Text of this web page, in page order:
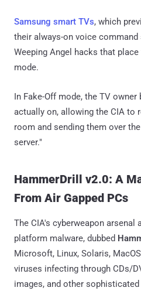
Samsung smart TVs, which
their always-on voice
Weeping Angel hacks that place
mode.
In Fake-Off mode, the TV
actually on, allowing the CIA to
room and sending them over
server."
HammerDrill v2.0: A
From Air Gapped PCs
The CIA's cyberweapon arsenal
platform malware, dubbed
Microsoft, Linux, Solaris,
viruses infecting through CDs/
images, and other